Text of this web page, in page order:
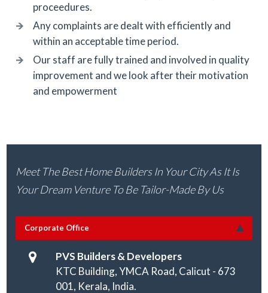
proceedures.
Any complaints are dealt with efficiently and
within an acceptable time period.
Our staff are fully trained and involved in quality
improvement and we look after their motivation
and empowerment
Meet The Best Home Builders In Your City As It Is
Your Dream Venture To Be Tailor-Made By Us
Corporate Office
PVS Builders & Developers
KTC Building, YMCA Road, Calicut - 673
001, Kerala, India.